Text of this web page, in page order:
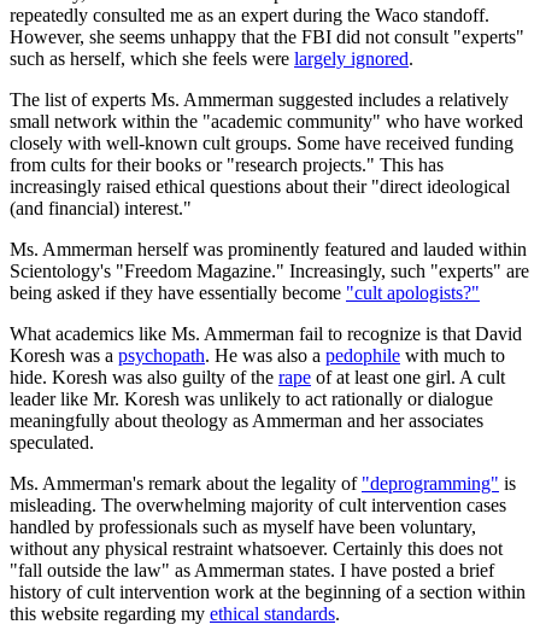
repeatedly consulted me as an expert during the Waco standoff.
However, she seems unhappy that the FBI did not consult "experts"
such as herself, which she feels were largely ignored.
The list of experts Ms. Ammerman suggested includes a relatively
small network within the "academic community" who have worked
closely with well-known cult groups. Some have received funding
from cults for their books or "research projects." This has
increasingly raised ethical questions about their "direct ideological
(and financial) interest."
Ms. Ammerman herself was prominently featured and lauded within
Scientology's "Freedom Magazine." Increasingly, such "experts" are
being asked if they have essentially become "cult apologists?"
What academics like Ms. Ammerman fail to recognize is that David
Koresh was a psychopath. He was also a pedophile with much to
hide. Koresh was also guilty of the rape of at least one girl. A cult
leader like Mr. Koresh was unlikely to act rationally or dialogue
meaningfully about theology as Ammerman and her associates
speculated.
Ms. Ammerman's remark about the legality of "deprogramming" is
misleading. The overwhelming majority of cult intervention cases
handled by professionals such as myself have been voluntary,
without any physical restraint whatsoever. Certainly this does not
"fall outside the law" as Ammerman states. I have posted a brief
history of cult intervention work at the beginning of a section within
this website regarding my ethical standards.